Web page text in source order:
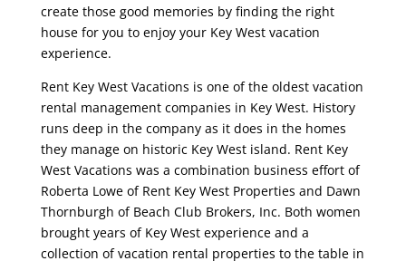
create those good memories by finding the right
house for you to enjoy your Key West vacation
experience.
Rent Key West Vacations is one of the oldest vacation
rental management companies in Key West. History
runs deep in the company as it does in the homes
they manage on historic Key West island. Rent Key
West Vacations was a combination business effort of
Roberta Lowe of Rent Key West Properties and Dawn
Thornburgh of Beach Club Brokers, Inc. Both women
brought years of Key West experience and a
collection of vacation rental properties to the table in